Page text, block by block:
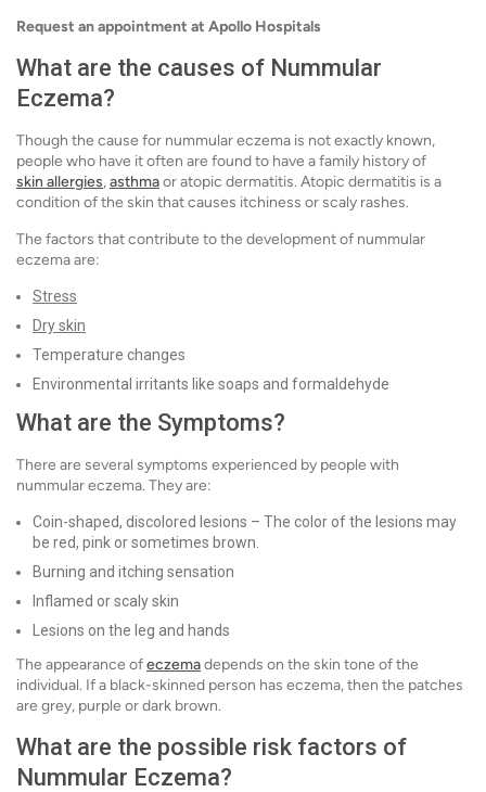
Request an appointment at Apollo Hospitals
What are the causes of Nummular
Eczema?
Though the cause for nummular eczema is not exactly known,
people who have it often are found to have a family history of
skin allergies,asthmaor atopic dermatitis. Atopic dermatitis is a
condition of the skin that causes itchiness or scaly rashes.
The factors that contribute to the development of nummular
eczema are:
Stress
Dry skin
Temperature changes
Environmental irritants like soaps and formaldehyde
What are the Symptoms?
There are several symptoms experienced by people with
nummular eczema. They are:
Coin-shaped, discolored lesions – The color of the lesions may
be red, pink or sometimes brown.
Burning and itching sensation
Inflamed or scaly skin
Lesions on the leg and hands
The appearance ofeczemadepends on the skin tone of the
individual. If a black-skinned person has eczema, then the patches
are grey, purple or dark brown.
What are the possible risk factors of
Nummular Eczema?